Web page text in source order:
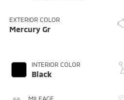
EXTERIOR COLOR
Mercury Gr
INTERIOR COLOR
Black
MILEAGE